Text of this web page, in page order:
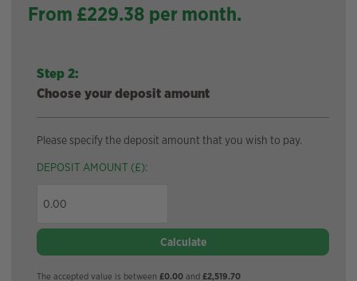
From £229.38 per month.
Step 2:
Choose your deposit amount
Please specify the deposit amount that you wish to pay.
DEPOSIT AMOUNT (£):
Calculate
The accepted value is between£0.00 and£2,519.70